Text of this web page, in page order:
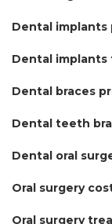
Dental implants
Dental implants
Dental braces
Dental teeth
Dental oral
Oral surgery
Oral surgery